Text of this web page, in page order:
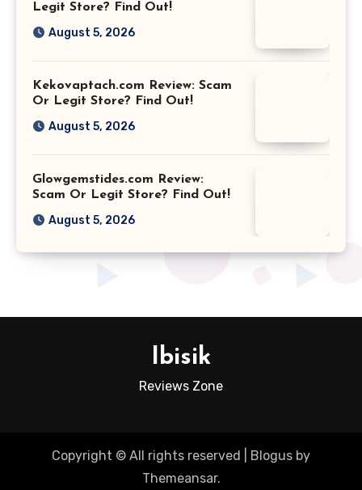
Legit Store? Find Out!
August 5, 2026
Kekovaptach.com Review: Scam
Or Legit Store? Find Out!
August 5, 2026
Glowgemstides.com Review:
Scam Or Legit Store? Find Out!
August 5, 2026
Ibisik
Reviews Zone
Copyright © All rights reserved Blogus by
Themeansar.